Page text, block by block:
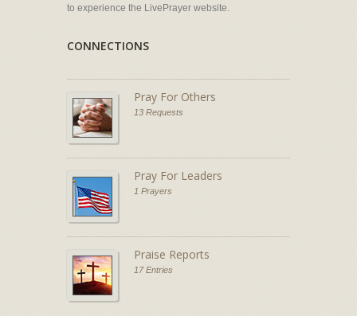
to experience the LivePrayer website.
CONNECTIONS
Pray For Others
13 Requests
Pray For Leaders
1 Prayers
Praise Reports
17 Entries